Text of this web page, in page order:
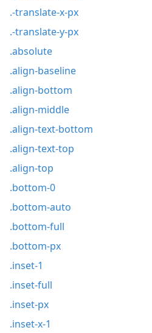
.-translate-x-px
.-translate-y-px
.absolute
.align-baseline
.align-bottom
.align-middle
.align-text-bottom
.align-text-top
.align-top
.bottom-0
.bottom-auto
.bottom-full
.bottom-px
.inset-1
.inset-full
.inset-px
.inset-x-1